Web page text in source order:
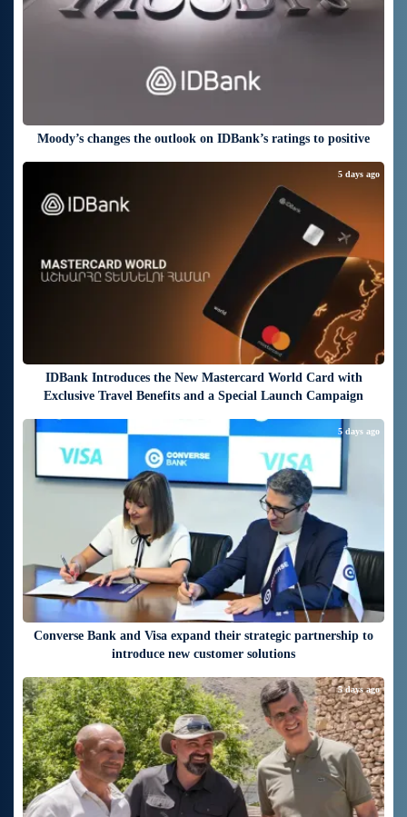
Moody’s changes the outlook on IDBank’s ratings to positive
IDBank Introduces the New Mastercard World Card with
Exclusive Travel Benefits and a Special Launch Campaign
5 days ago
Converse Bank and Visa expand their strategic partnership to
introduce new customer solutions
5 days ago
5 days ago